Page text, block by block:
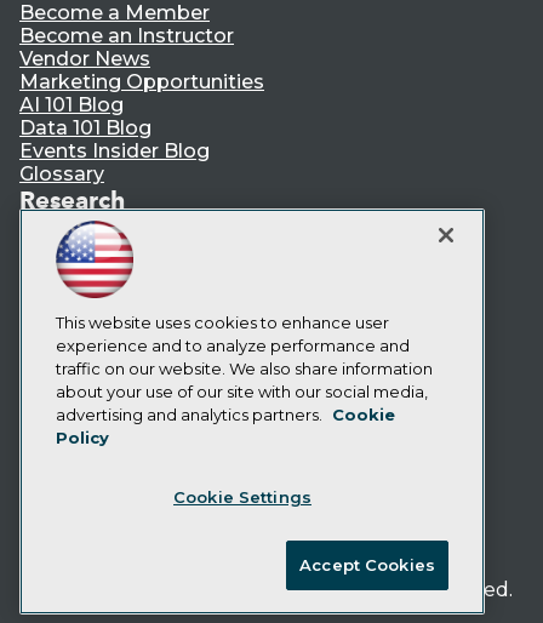
Become a Member
Become an Instructor
Vendor News
Marketing Opportunities
AI 101 Blog
Data 101 Blog
Events Insider Blog
Glossary
Research
Resource Hub
Best Practices Reports
State of Reports
Webinars
Articles
AI-Ready Data
Privacy Policy
Cookie Policy
CA: Do Not Sell My Personal Info
TDWI. All Rights Reserved.
This website uses cookies to enhance user
experience and to analyze performance and
traffic on our website. We also share information
about your use of our site with our social media,
advertising and analytics partners.
Cookie
Policy
Cookie Settings
Accept Cookies